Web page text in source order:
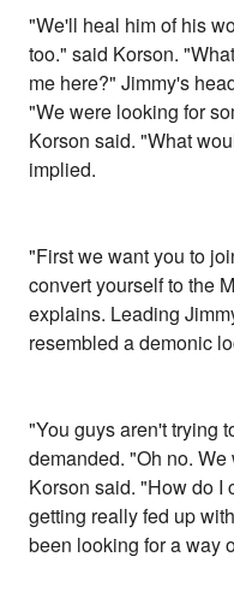
"We'll heal him of his
too." said Korson.
me here?" Jimmy's
"We were looking for
Korson said. "What
implied.
"First we want you to
convert yourself to the
explains. Leading
resembled a demonic
"You guys aren't trying
demanded. "Oh no.
Korson said. "How do I
getting really fed up
been looking for a way